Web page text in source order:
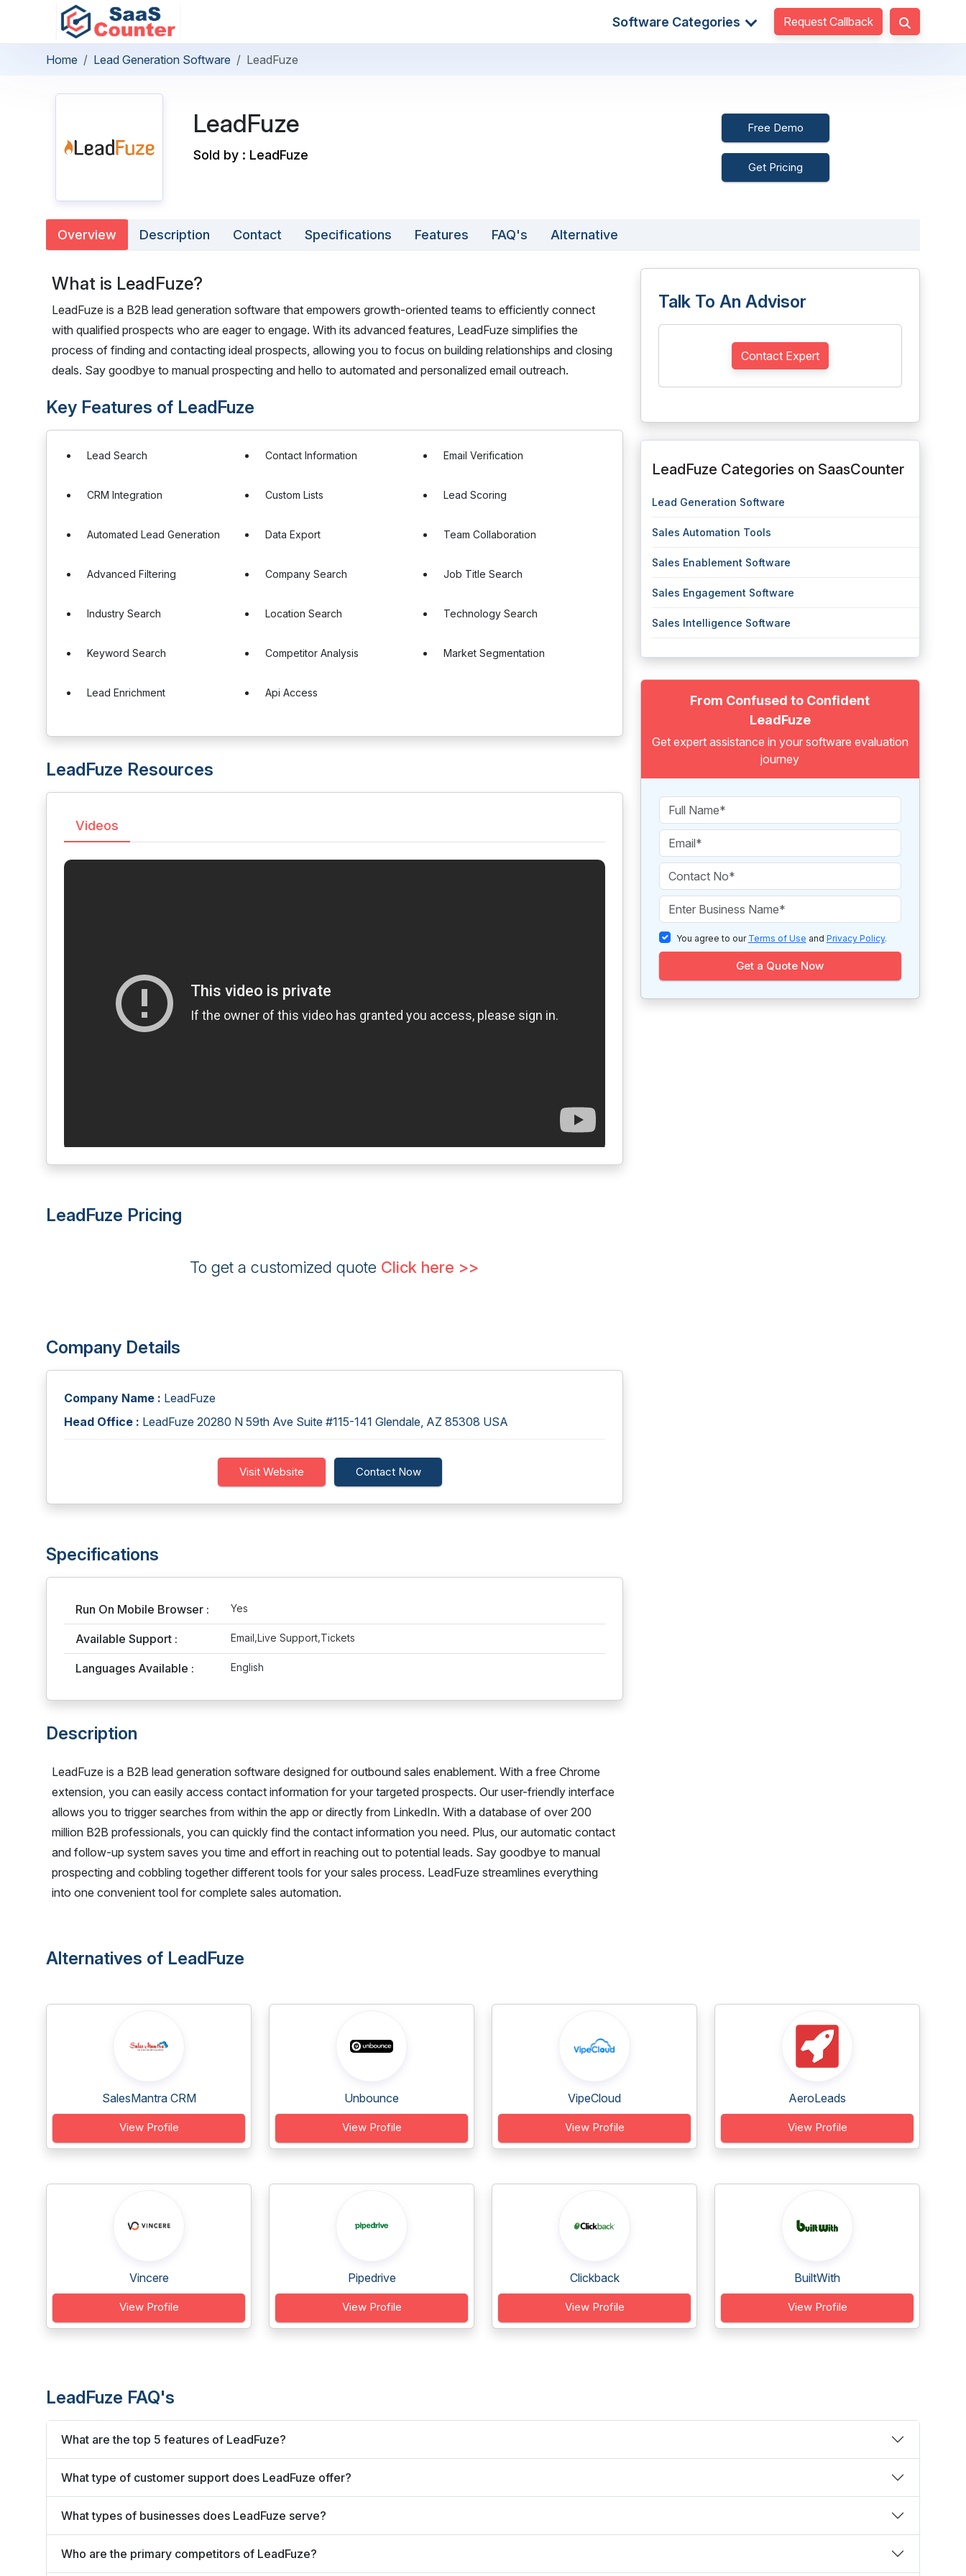
Software Categories Request Callback
Home Lead Generation Software LeadFuze
LeadFuze
Sold by : LeadFuze
Free Demo
Get Pricing
Overview Description Contact Specifications Features FAQ's Alternative
What is LeadFuze?
LeadFuze is a B2B lead generation software that empowers growth-oriented teams to efficiently connect
with qualified prospects who are eager to engage. With its advanced features, LeadFuze simplifies the
process of finding and contacting ideal prospects, allowing you to focus on building relationships and closing
deals. Say goodbye to manual prospecting and hello to automated and personalized email outreach.
Key Features of LeadFuze
Lead Search Contact Information Email Verification
CRM Integration Custom Lists Lead Scoring
Automated Lead Generation Data Export Team Collaboration
Advanced Filtering Company Search Job Title Search
Industry Search Location Search Technology Search
Keyword Search Competitor Analysis Market Segmentation
Lead Enrichment Api Access
LeadFuze Resources
Videos
LeadFuze Pricing
To get a customized quote Click here >>
Company Details
Company Name : LeadFuze
Head Office : LeadFuze 20280 N 59th Ave Suite #115-141 Glendale, AZ 85308 USA
Visit Website Contact Now
Specifications
Run On Mobile Browser : Yes
Available Support : Email,Live Support,Tickets
Languages Available : English
Description
LeadFuze is a B2B lead generation software designed for outbound sales enablement. With a free Chrome
extension, you can easily access contact information for your targeted prospects. Our user-friendly interface
allows you to trigger searches from within the app or directly from LinkedIn. With a database of over 200
million B2B professionals, you can quickly find the contact information you need. Plus, our automatic contact
and follow-up system saves you time and effort in reaching out to potential leads. Say goodbye to manual
prospecting and cobbling together different tools for your sales process. LeadFuze streamlines everything
into one convenient tool for complete sales automation.
Talk To An Advisor
Contact Expert
LeadFuze Categories on SaasCounter
Lead Generation Software
Sales Automation Tools
Sales Enablement Software
Sales Engagement Software
Sales Intelligence Software
From Confused to Confident
LeadFuze
Get expert assistance in your software evaluation
journey
You agree to our Terms of Use and Privacy Policy.
Get a Quote Now
Alternatives of LeadFuze
SalesMantra CRM
View Profile
Unbounce
View Profile
VipeCloud
View Profile
AeroLeads
View Profile
Vincere
View Profile
Pipedrive
View Profile
Clickback
View Profile
BuiltWith
View Profile
LeadFuze FAQ's
What are the top 5 features of LeadFuze?
What type of customer support does LeadFuze offer?
What types of businesses does LeadFuze serve?
Who are the primary competitors of LeadFuze?